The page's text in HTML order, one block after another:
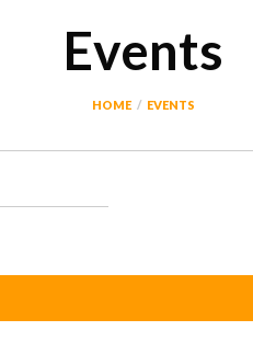
Events
HOME EVENTS